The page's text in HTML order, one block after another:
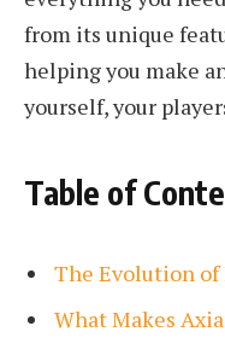
from its unique
helping you make
yourself, your
Table of
The Evolution
What Makes